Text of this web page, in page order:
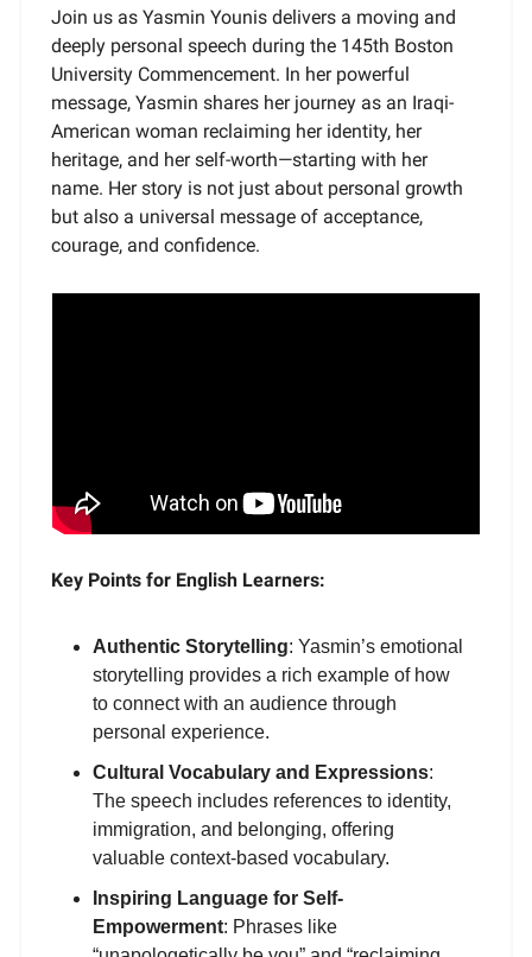
Join us as Yasmin Younis delivers a moving and
deeply personal speech during the 145th Boston
University Commencement. In her powerful
message, Yasmin shares her journey as an Iraqi-
American woman reclaiming her identity, her
heritage, and her self-worth—starting with her
name. Her story is not just about personal growth
but also a universal message of acceptance,
courage, and confidence.
Key Points for English Learners:
Authentic Storytelling: Yasmin’s emotional
storytelling provides a rich example of how
to connect with an audience through
personal experience.
Cultural Vocabulary and Expressions:
The speech includes references to identity,
immigration, and belonging, offering
valuable context-based vocabulary.
Inspiring Language for Self-
Empowerment: Phrases like